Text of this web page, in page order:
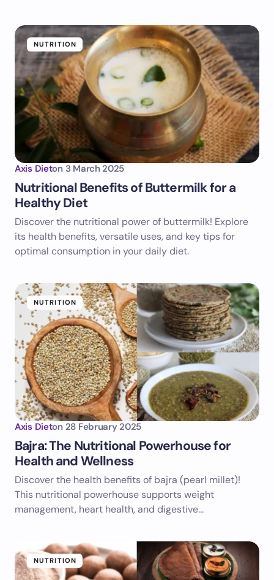
NUTRITION
Axis Dieton 3 March 2025
Nutritional Benefits of Buttermilk for a
Healthy Diet
Discover the nutritional power of buttermilk! Explore
its health benefits, versatile uses, and key tips for
optimal consumption in your daily diet.
NUTRITION
Axis Dieton 28 February 2025
Bajra: The Nutritional Powerhouse for
Health and Wellness
Discover the health benefits of bajra (pearl millet)!
This nutritional powerhouse supports weight
management, heart health, and digestive…
NUTRITION